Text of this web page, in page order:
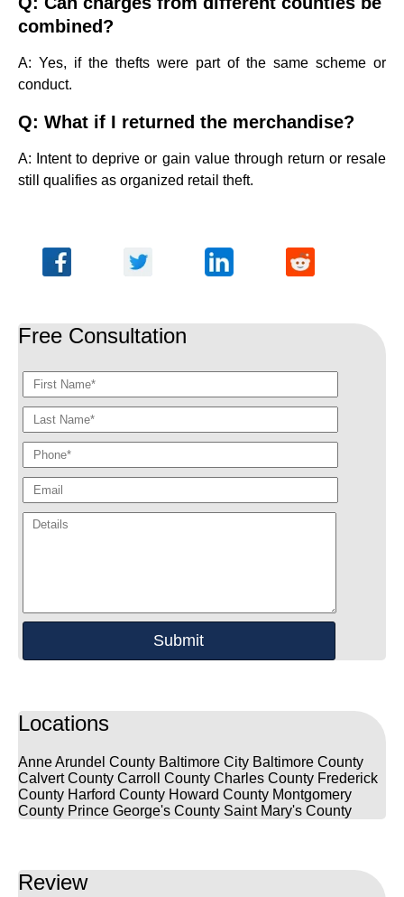
combined?
A: Yes, if the thefts were part of the same scheme or
conduct.
Q: What if I returned the merchandise?
A: Intent to deprive or gain value through return or resale
still qualifies as organized retail theft.
Free Consultation
Locations
Anne Arundel County Baltimore City Baltimore County
Calvert County Carroll County Charles County Frederick
County Harford County Howard County Montgomery
County Prince George's County Saint Mary's County
Review